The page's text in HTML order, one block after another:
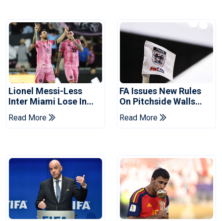
Lionel Messi-Less
Inter Miami Lose In
Leagues Cup
Read More
FA Issues New Rules
On Pitchside Walls
After Death Of Striker
Read More